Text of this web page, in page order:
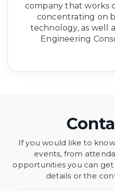
company that works
concentrating on
technology, as well
Engineering
If you would like to
events, from
opportunities you can
details or the